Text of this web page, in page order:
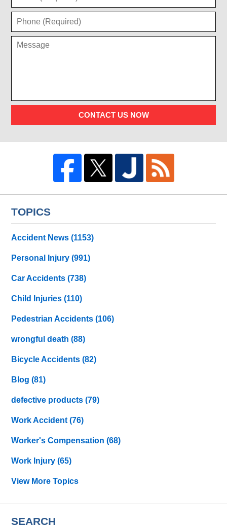
CONTACT US NOW
TOPICS
Accident News(1153)
Personal Injury(991)
Car Accidents(738)
Child Injuries(110)
Pedestrian Accidents(106)
wrongful death(88)
Bicycle Accidents(82)
Blog(81)
defective products(79)
Work Accident(76)
Worker's Compensation(68)
Work Injury(65)
View More Topics
SEARCH